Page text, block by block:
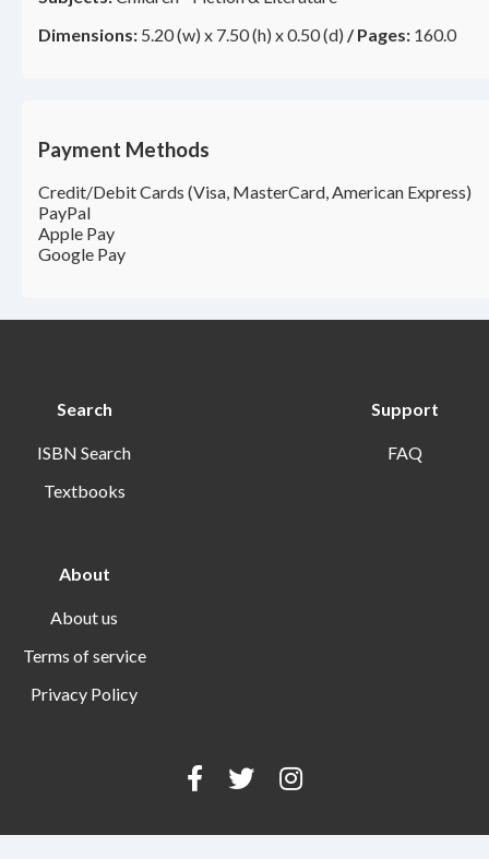
Dimensions: 5.20 (w) x 7.50 (h) x 0.50 (d) /Pages: 160.0
Payment Methods
Credit/Debit Cards (Visa, MasterCard, American Express)
PayPal
Apple Pay
Google Pay
Search
ISBN Search
Textbooks
Support
FAQ
About
About us
Terms of service
Privacy Policy